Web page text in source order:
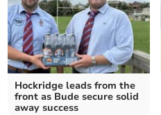
Hockridge leads from the
front as Bude secure solid
away success